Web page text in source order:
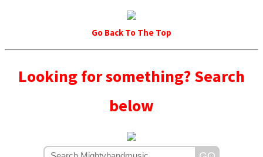
Go Back To The Top
Looking for something? Search
below